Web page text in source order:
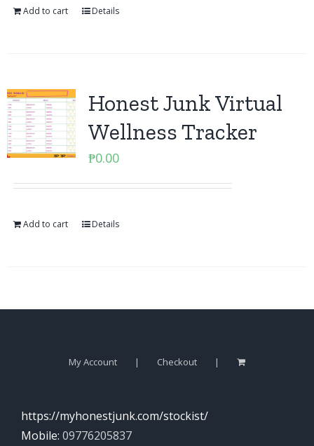
Add to cart Details
Honest Junk Virtual
Wellness Tracker
₱0.00
Add to cart Details
My Account Checkout
https://myhonestjunk.com/stockist/
Mobile: 09776205837